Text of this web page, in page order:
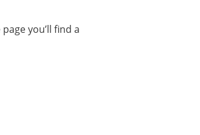
you’ll find a